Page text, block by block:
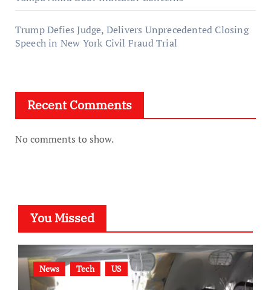
Trump Defies Judge, Delivers Unprecedented Closing
Speech in New York Civil Fraud Trial
Recent Comments
No comments to show.
You Missed
News Tech US